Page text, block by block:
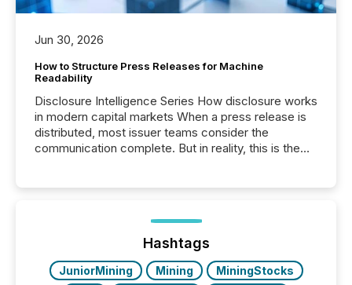
Jun 30, 2026
How to Structure Press Releases for Machine
Readability
Disclosure Intelligence Series How disclosure works
in modern capital markets When a press release is
distributed, most issuer teams consider the
communication complete. But in reality, this is the
Before many investors read a press release,
machines identify companies, extract key facts,...
Hashtags
JuniorMining Mining
MiningStocks